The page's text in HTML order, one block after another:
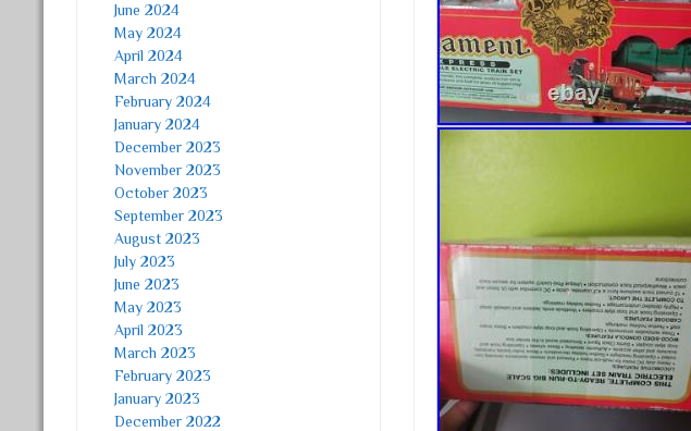
June 2024
May 2024
April 2024
March 2024
February 2024
January 2024
December 2023
November 2023
October 2023
September 2023
August 2023
July 2023
June 2023
May 2023
April 2023
March 2023
February 2023
January 2023
December 2022